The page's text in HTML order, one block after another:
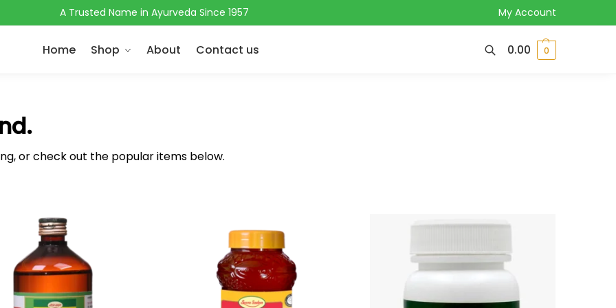
A Trusted Name in Ayurveda Since 1957 My Account
Home Shop About Contact us 0.00 0
or check out the popular items below.